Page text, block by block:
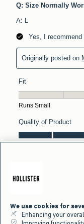
We use cookies for
Enhancing your